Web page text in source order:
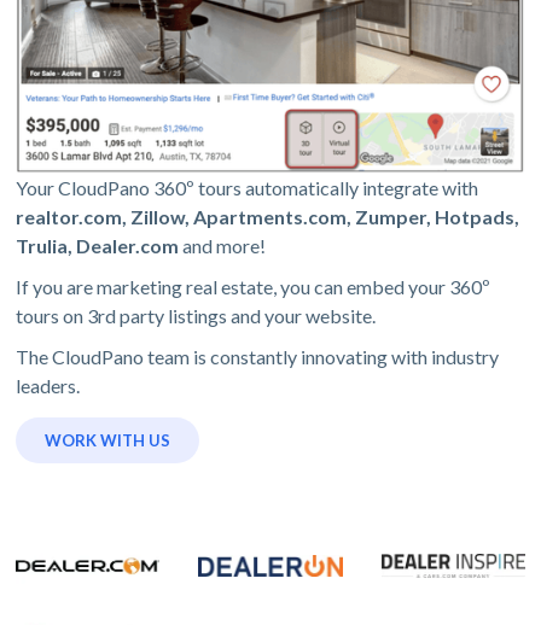
Your CloudPano 360º tours automatically integrate with
realtor.com, Zillow, Apartments.com, Zumper, Hotpads,
Trulia, Dealer.com and more!
If you are marketing real estate, you can embed your 360º
tours on 3rd party listings and your website.
The CloudPano team is constantly innovating with industry
leaders.
WORK WITH US